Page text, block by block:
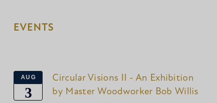
EVENTS
AUG
3
Circular Visions II - An Exhibition
by Master Woodworker Bob Willis